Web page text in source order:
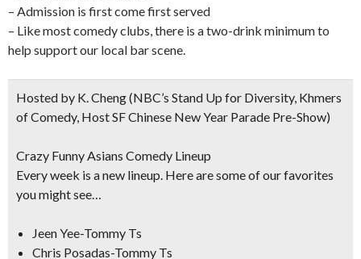
– Admission is first come first served
– Like most comedy clubs, there is a two-drink minimum to
help support our local bar scene.
Hosted by K. Cheng(NBC’s Stand Up for Diversity, Khmers
of Comedy, Host SF Chinese New Year Parade Pre-Show)
Crazy Funny Asians Comedy Lineup
Every week is a new lineup. Here are some of our favorites
you might see…
Jeen Yee-Tommy Ts
Chris Posadas-Tommy Ts